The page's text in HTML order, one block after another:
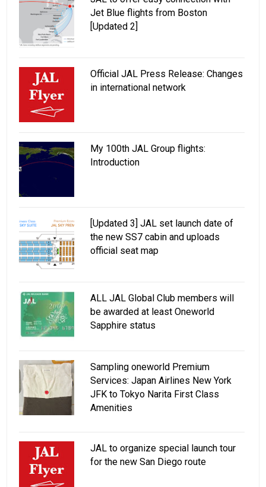
Jet Blue flights from Boston
[Updated 2]
Official JAL Press Release: Changes
in international network
My 100th JAL Group flights:
Introduction
[Updated 3] JAL set launch date of
the new SS7 cabin and uploads
official seat map
ALL JAL Global Club members will
be awarded at least Oneworld
Sapphire status
Sampling oneworld Premium
Services: Japan Airlines New York
JFK to Tokyo Narita First Class
Amenities
JAL to organize special launch tour
for the new San Diego route